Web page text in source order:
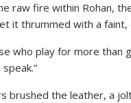
raw fire within Rohan,
it thrummed with a faint,
who play for more than
brushed the leather, a